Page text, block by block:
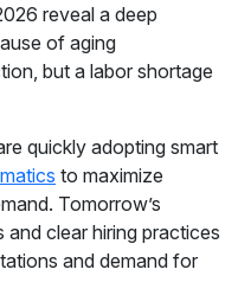
reveal a deep
of aging
but a labor shortage
quickly adopting smart
to maximize
Tomorrow’s
and clear hiring practices
and demand for